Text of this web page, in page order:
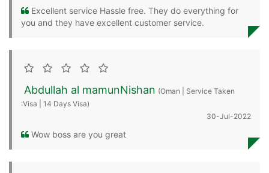
Excellent service Hassle free. They do everything for
you and they have excellent customer service.
Abdullah al mamunNishan (Oman | Service Taken
:Visa | 14 Days Visa)
30-Jul-2022
Wow boss are you great